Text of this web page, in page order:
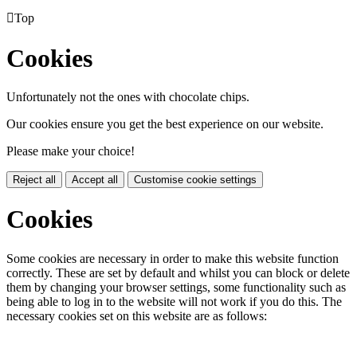
Top
Cookies
Unfortunately not the ones with chocolate chips.
Our cookies ensure you get the best experience on our website.
Please make your choice!
Reject all Accept all Customise cookie settings
Cookies
Some cookies are necessary in order to make this website function
correctly. These are set by default and whilst you can block or delete
them by changing your browser settings, some functionality such as
being able to log in to the website will not work if you do this. The
necessary cookies set on this website are as follows: